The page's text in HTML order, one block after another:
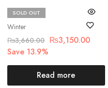
SOLD OUT
Winter
Beechtree
₨3,660.00 ₨3,150.00
Save 13.9%
Read more